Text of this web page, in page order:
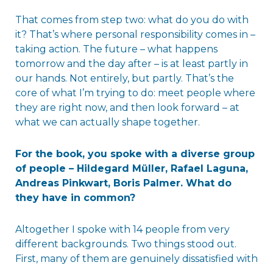
That comes from step two: what do you do with
it? That’s where personal responsibility comes in –
taking action. The future – what happens
tomorrow and the day after – is at least partly in
our hands. Not entirely, but partly. That’s the
core of what I’m trying to do: meet people where
they are right now, and then look forward – at
what we can actually shape together.
For the book, you spoke with a diverse group
of people – Hildegard Müller, Rafael Laguna,
Andreas Pinkwart, Boris Palmer. What do
they have in common?
Altogether I spoke with 14 people from very
different backgrounds. Two things stood out.
First, many of them are genuinely dissatisfied with